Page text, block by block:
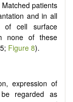
patients
and in all
of cell surface
none of these
Figure 8).
expression of
regarded as